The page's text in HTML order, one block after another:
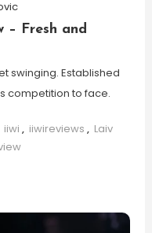
– Fresh and
swinging. Established
competition to face.
iiwi , iiwireviews , Laiv